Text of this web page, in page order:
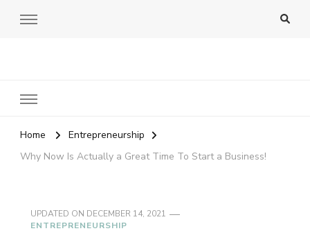
Home
Entrepreneurship
Why Now Is Actually a Great Time To Start a Business!
UPDATED ON DECEMBER 14, 2021
ENTREPRENEURSHIP